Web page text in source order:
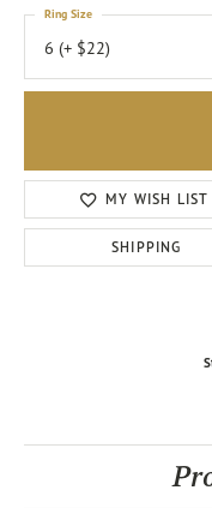
6 (+ $22)
Ring Size
MY WISH LIST
SHIPPING